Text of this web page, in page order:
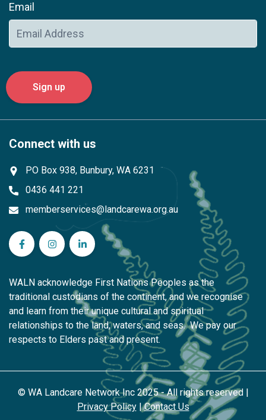
Email
Connect with us
PO Box 938, Bunbury, WA 6231
0436 441 221
memberservices@landcarewa.org.au
WA Landcare Network Inc on Facebook
WA Landcare Network Inc on Instagram
WA Landcare Network Inc on LinkedIn
WALN acknowledge First Nations Peoples as the
traditional custodians of the continent, and we recognise
and learn from their unique cultural and spiritual
relationships to the land, waters, and seas. We pay our
respects to Elders past and present.
© WA Landcare Network Inc 2025 - All rights reserved |
Privacy Policy|Contact Us